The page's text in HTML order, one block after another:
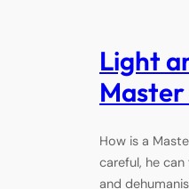
Light
How is a
careful, he
and